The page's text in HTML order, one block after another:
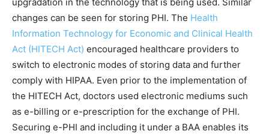
changes can be seen for storing PHI. The Health
Information Technology for Economic and Clinical Health
Act (HITECH Act) encouraged healthcare providers to
switch to electronic modes of storing data and further
comply with HIPAA. Even prior to the implementation of
the HITECH Act, doctors used electronic mediums such
as e-billing or e-prescription for the exchange of PHI.
Securing e-PHI and including it under a BAA enables its